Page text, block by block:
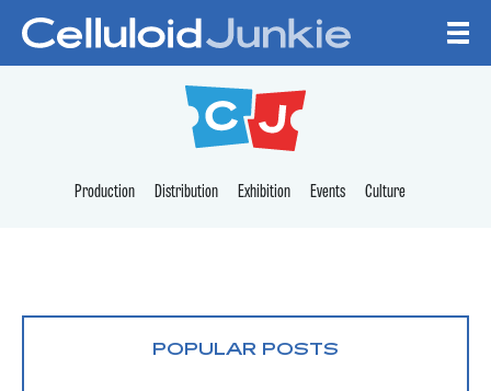
CELLULOID
Production Distribution Exhibition Events Culture
POPULAR POSTS